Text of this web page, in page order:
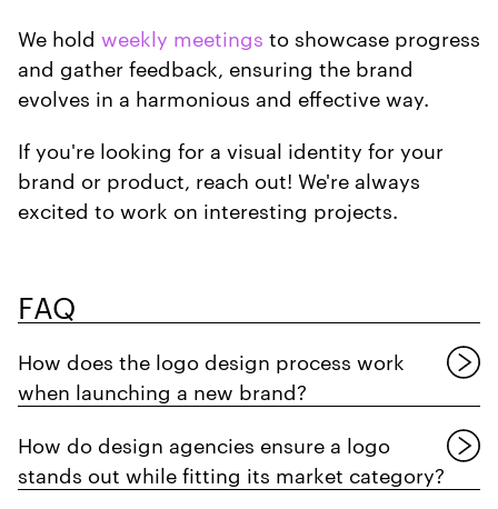
We hold weekly meetings to showcase progress
and gather feedback, ensuring the brand
evolves in a harmonious and effective way.
If you're looking for a visual identity for your
brand or product, reach out! We're always
excited to work on interesting projects.
FAQ
How does the logo design process work
when launching a new brand?
How do design agencies ensure a logo
stands out while fitting its market category?